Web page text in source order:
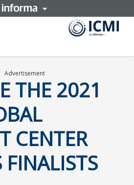
Advertisement
THE 2021
CENTER